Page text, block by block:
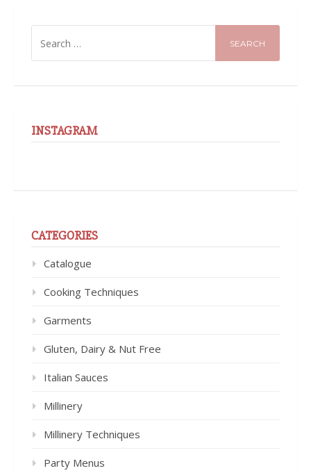
FOR:
INSTAGRAM
CATEGORIES
Catalogue
Cooking Techniques
Garments
Gluten, Dairy & Nut Free
Italian Sauces
Millinery
Millinery Techniques
Party Menus